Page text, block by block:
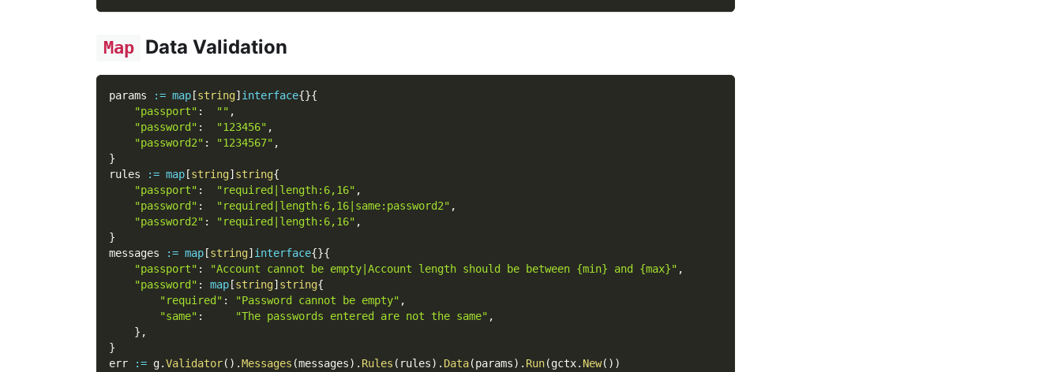
Map Data Validation
params := map [string] interface{}{
"passport" : "" ,
"password" : "123456" ,
"password2" : "1234567" ,
}
rules
:= map [string] string{
"passport" : "required|length:6,16" ,
"password" : "required|length:6,16|same:password2" ,
"password2" : "required|length:6,16" ,
}
messages
:= map [string] interface{}{
"passport" : "Account cannot be empty|Account length should be between {min} and {max}" ,
"password" : map [string] string{
"required" : "Password cannot be empty" ,
"same" : "The passwords entered are not the same" ,
} ,
}
err
:= g.Validator( ) .Messages (messages) . Rules ( rules) . Data(params) . Run(gctx. New( ) )